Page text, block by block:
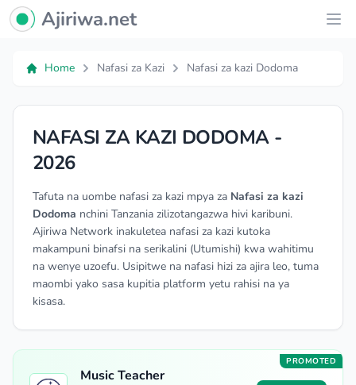
Ajiriwa Network Logo
Ajiriwa.net
Home Nafasi za Kazi Nafasi za kazi Dodoma
NAFASI ZA KAZI DODOMA -
2026
Tafuta na uombe nafasi za kazi mpya za Nafasi za kazi
Dodoma nchini Tanzania zilizotangazwa hivi karibuni.
Ajiriwa Network inakuletea nafasi za kazi kutoka
makampuni binafsi na serikalini (Utumishi) kwa wahitimu
na wenye uzoefu. Usipitwe na nafasi hizi za ajira leo, tuma
maombi yako sasa kupitia platform yetu rahisi na ya
kisasa.
PROMOTED
Music Teacher